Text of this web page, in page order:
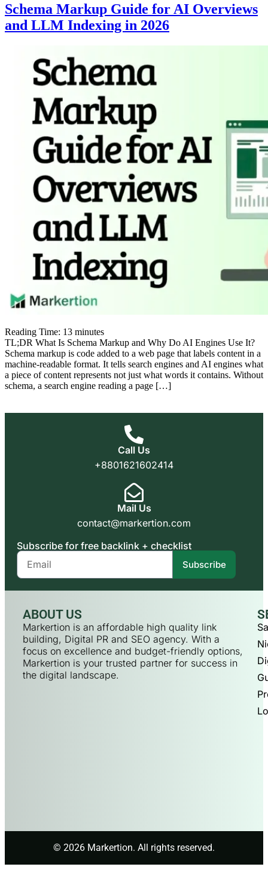
Schema Markup Guide for AI Overviews
and LLM Indexing in 2026
Reading Time: 13 minutes
TL;DR What Is Schema Markup and Why Do AI Engines Use It?
Schema markup is code added to a web page that labels content in a
machine-readable format. It tells search engines and AI engines what
a piece of content represents not just what words it contains. Without
schema, a search engine reading a page […]
Call Us
+8801621602414
Mail Us
contact@markertion.com
Subscribe for free backlink + checklist
Subscribe
ABOUT US
Markertion is an affordable high quality link
building, Digital PR and SEO agency. With a
focus on excellence and budget-friendly options,
Markertion is your trusted partner for success in
the digital landscape.
© 2026 Markertion. All rights reserved.